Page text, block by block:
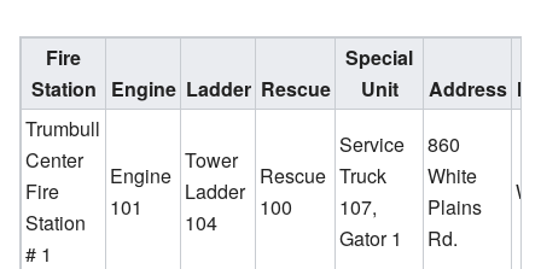
Fire
Station
Engine Ladder Rescue
Special
Unit
Address
Trumbull
Center
Fire
Station
# 1
Engine
101
Tower
Ladder
104
Rescue
100
Service
Truck
107,
Gator 1
860
White
Plains
Rd.